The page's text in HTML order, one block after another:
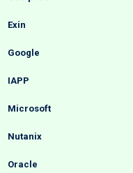
Exin
Google
IAPP
Microsoft
Nutanix
Oracle